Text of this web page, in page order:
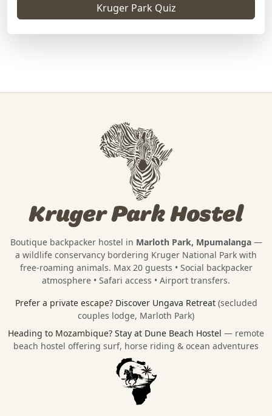
Kruger Park Quiz
Kruger Park Hostel
Boutique backpacker hostel in Marloth Park, Mpumalanga—
a wildlife conservancy bordering Kruger National Park with
free-roaming animals. Max 20 guests • Social backpacker
atmosphere • Safari access • Airport transfers.
Prefer a private escape? Discover Ungava Retreat (secluded
couples lodge, Marloth Park)
Heading to Mozambique? Stay at Dune Beach Hostel — remote
beach hostel offering surf, horse riding & ocean adventures